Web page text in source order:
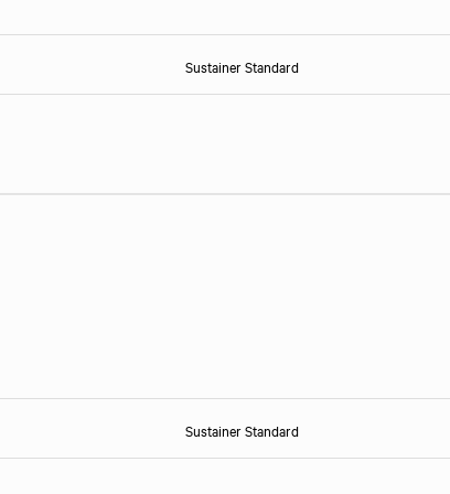
Sustainer Standard
Sustainer Standard